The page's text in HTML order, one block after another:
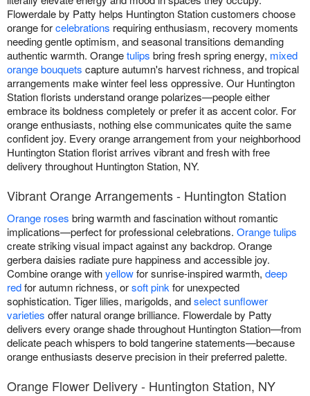
Flowerdale by Patty helps Huntington Station customers choose
orange forcelebrations requiring enthusiasm, recovery moments
needing gentle optimism, and seasonal transitions demanding
authentic warmth. Orangetulips bring fresh spring energy, mixed
orange bouquets capture autumn's harvest richness, and tropical
arrangements make winter feel less oppressive. Our Huntington
Station florists understand orange polarizes—people either
embrace its boldness completely or prefer it as accent color. For
orange enthusiasts, nothing else communicates quite the same
confident joy. Every orange arrangement from your neighborhood
Huntington Station florist arrives vibrant and fresh with free
delivery throughout Huntington Station, NY.
Vibrant Orange Arrangements - Huntington Station
Orange roses bring warmth and fascination without romantic
implications—perfect for professional celebrations. Orange tulips
create striking visual impact against any backdrop. Orange
gerbera daisies radiate pure happiness and accessible joy.
Combine orange withyellowfor sunrise-inspired warmth, deep
redfor autumn richness, orsoft pink for unexpected
sophistication. Tiger lilies, marigolds, andselect sunflower
varieties offer natural orange brilliance. Flowerdale by Patty
delivers every orange shade throughout Huntington Station—from
delicate peach whispers to bold tangerine statements—because
orange enthusiasts deserve precision in their preferred palette.
Orange Flower Delivery - Huntington Station, NY